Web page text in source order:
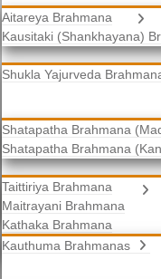
Aitareya Brahmana
Kausitaki (Shankhayana)
Yajurveda Brahmanas
Shukla Yajurveda
Shatapatha Brahmana
Shatapatha Brahmana
Krishna Yajurveda
Taittiriya Brahmana
Maitrayani Brahmana
Kathaka Brahmana
Katha-Kapisthala Brahmana
Samaveda Brahmanas
Kauthuma Brahmanas